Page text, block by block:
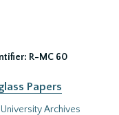
R-MC 60
Papers
University Archives